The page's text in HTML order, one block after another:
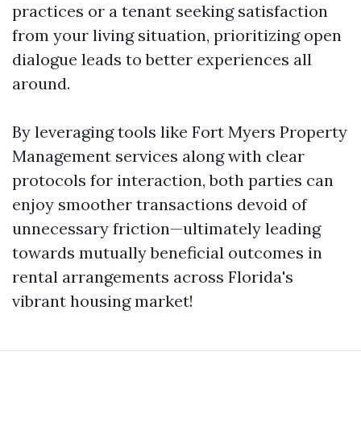
practices or a tenant seeking satisfaction
from your living situation, prioritizing open
dialogue leads to better experiences all
around.
By leveraging tools like Fort Myers Property
Management services along with clear
protocols for interaction, both parties can
enjoy smoother transactions devoid of
unnecessary friction—ultimately leading
towards mutually beneficial outcomes in
rental arrangements across Florida's
vibrant housing market!